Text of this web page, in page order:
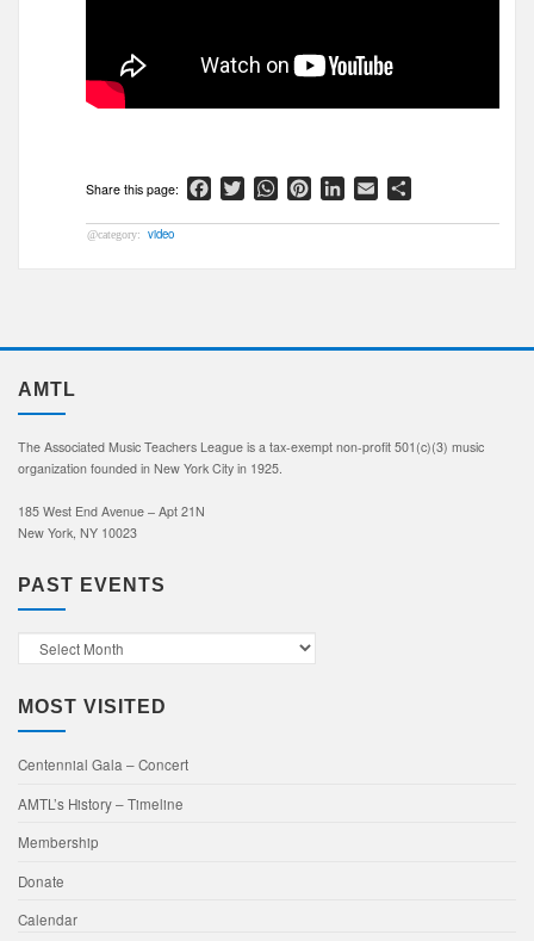
Facebook
TwitterWhatsApp
PinterestLinkedIn
Email
video
AMTL
The Associated Music Teachers League is a tax-exempt non-profit 501(c)(3) music
organization founded in New York City in 1925.
185 West End Avenue – Apt 21N
New York, NY 10023
PAST EVENTS
Past
Events
MOST VISITED
Centennial Gala – Concert
AMTL’s History – Timeline
Membership
Donate
Calendar